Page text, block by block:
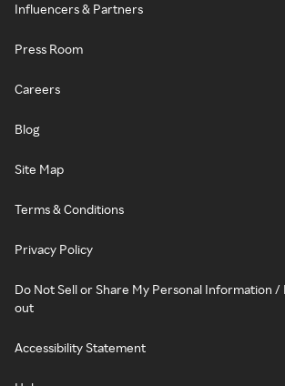
Influencers & Partners
Press Room
Careers
Blog
Site Map
Terms & Conditions
Privacy Policy
Do Not Sell or Share My Personal Information /
out
Accessibility Statement